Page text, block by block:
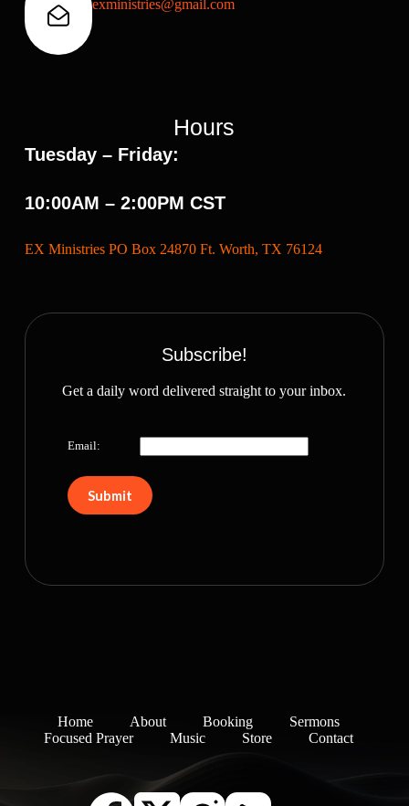
exministries@gmail.com
Hours
Tuesday – Friday:
10:00AM – 2:00PM CST
EX Ministries PO Box 24870 Ft. Worth, TX 76124
Subscribe!
Get a daily word delivered straight to your inbox.
Email:
Home About Booking
Sermons
Focused Prayer
Music Store Contact